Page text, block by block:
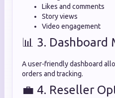
Likes and comments
Story views
Video engagement
📊 3. Dashboard
A user-friendly dashboard
orders and tracking.
💼 4. Reseller